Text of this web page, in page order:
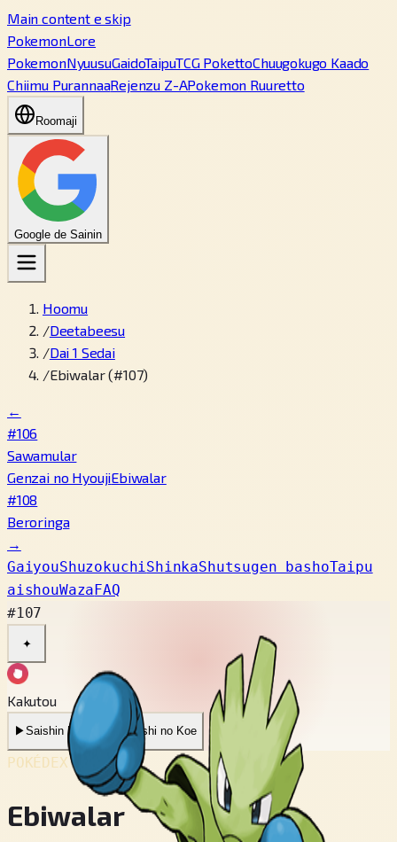
Main content e skip
PokemonLore
PokemonNyuusuGaidoTaipuTCG PokettoChuugokugo Kaado
Chiimu PurannaaRejenzu Z-APokemon Ruuretto
Roomaji
Google de Sainin
Hoomu
/Deetabeesu
/Dai 1 Sedai
/Ebiwalar (#107)
←
#106
Sawamular
Genzai no HyoujiEbiwalar
#108
Beroringa
→
GaiyouShuzokuchiShinkaShutsugen bashoTaipu
aishouWazaFAQ
#107
✦
Kakutou
▶Saishin Koe ▶ Mukashi no Koe
POKÉDEX No.#107
Ebiwalar